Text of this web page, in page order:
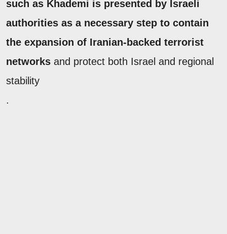
such as Khademi is presented by Israeli
authorities as a necessary step to contain
the expansion of Iranian-backed terrorist
networks and protect both Israel and regional
stability
.